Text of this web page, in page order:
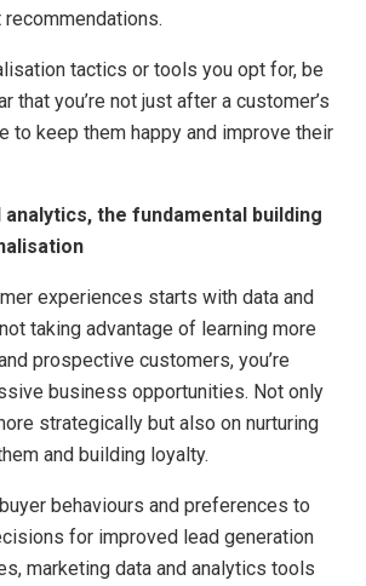
tactics or tools you opt for, be
that you’re not just after a customer’s
to keep them happy and improve their
analytics, the fundamental building
experiences starts with data and
taking advantage of learning more
prospective customers, you’re
business opportunities. Not only
strategically but also on nurturing
and building loyalty.
behaviours and preferences to
for improved lead generation
marketing data and analytics tools